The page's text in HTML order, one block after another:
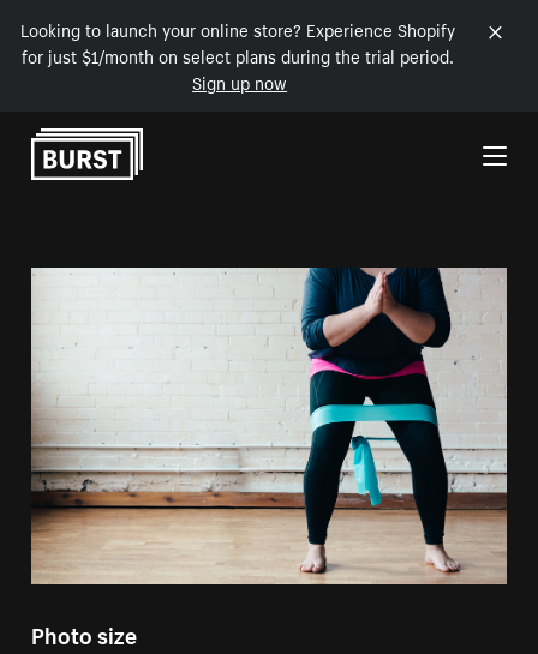
Looking to launch your online store? Experience Shopify
for just $1/month on select plans during the trial period.
Sign up now
Skip to Content
Photo size